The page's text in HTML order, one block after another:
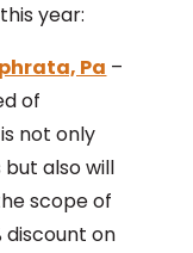
year:
Pa –
of
not only
also will
scope of
discount on